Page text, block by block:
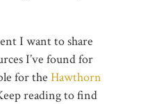
I want to share
I’ve found for
for the Hawthorn
reading to find